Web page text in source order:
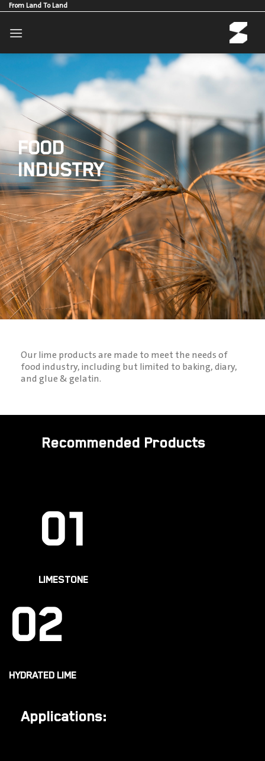
Skip
content
From Land To Land
FOOD
INDUSTRY
Our lime products are made to meet the needs of
food industry, including but limited to baking, diary,
and glue & gelatin.
Recommended Products
01
LIMESTONE
02
HYDRATED LIME
Applications: